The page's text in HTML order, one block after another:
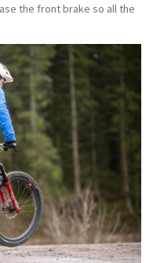
the front brake so all the